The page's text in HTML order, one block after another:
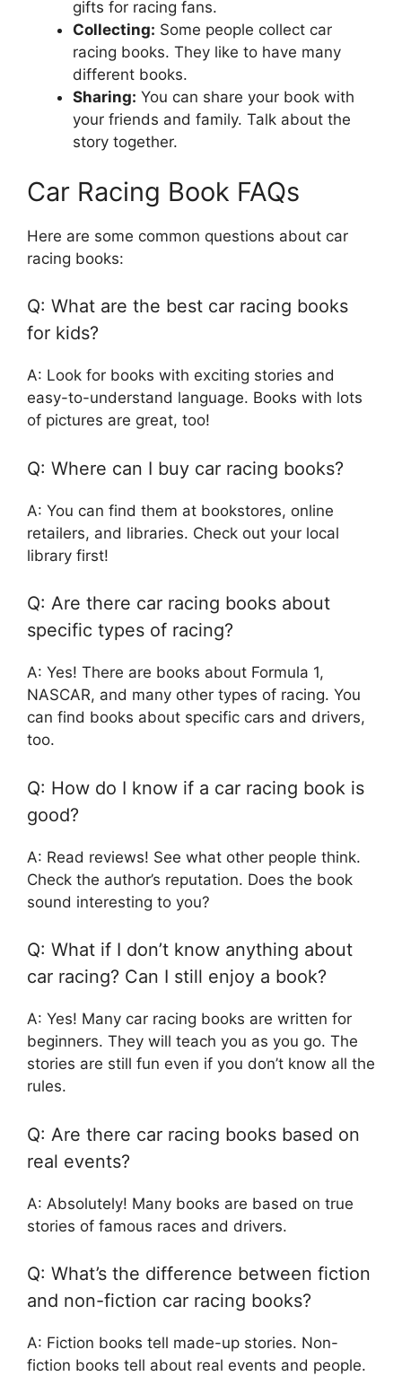
gifts for racing fans.
Collecting: Some people collect car
racing books. They like to have many
different books.
Sharing: You can share your book with
your friends and family. Talk about the
story together.
Car Racing Book FAQs
Here are some common questions about car
racing books:
Q: What are the best car racing books
for kids?
A: Look for books with exciting stories and
easy-to-understand language. Books with lots
of pictures are great, too!
Q: Where can I buy car racing books?
A: You can find them at bookstores, online
retailers, and libraries. Check out your local
library first!
Q: Are there car racing books about
specific types of racing?
A: Yes! There are books about Formula 1,
NASCAR, and many other types of racing. You
can find books about specific cars and drivers,
too.
Q: How do I know if a car racing book is
good?
A: Read reviews! See what other people think.
Check the author’s reputation. Does the book
sound interesting to you?
Q: What if I don’t know anything about
car racing? Can I still enjoy a book?
A: Yes! Many car racing books are written for
beginners. They will teach you as you go. The
stories are still fun even if you don’t know all the
rules.
Q: Are there car racing books based on
real events?
A: Absolutely! Many books are based on true
stories of famous races and drivers.
Q: What’s the difference between fiction
and non-fiction car racing books?
A: Fiction books tell made-up stories. Non-
fiction books tell about real events and people.